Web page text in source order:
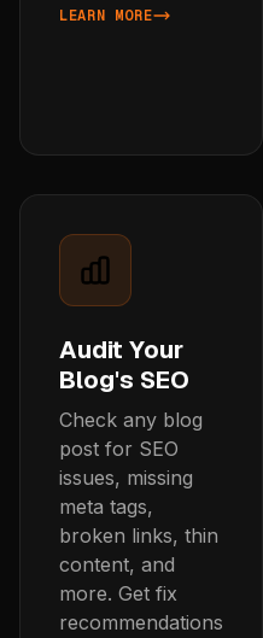
LEARN MORE
ABOUT DISCOVER BLOG-
Audit Your
Blog's SEO
Check any blog
post for SEO
issues, missing
meta tags,
broken links, thin
content, and
more. Get fix
recommendations